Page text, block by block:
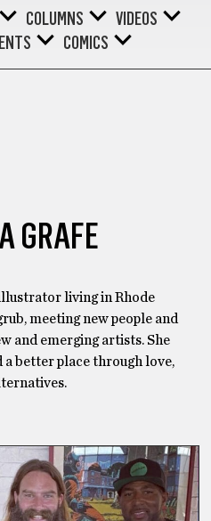
COLUMNS
VIDEOS
COMICS
GRAFE
living in Rhode
meeting new people and
and emerging artists. She
better place through love,